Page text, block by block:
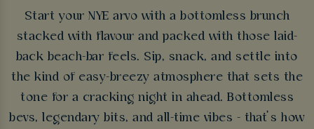
Start your NYE arvo with a bottomless brunch
stacked with flavour and packed with those laid-
back beach-bar feels. Sip, snack, and settle into
the kind of easy-breezy atmosphere that sets the
tone for a cracking night in ahead. Bottomless
bevs, legendary bits, and all-time vibes - that’s how